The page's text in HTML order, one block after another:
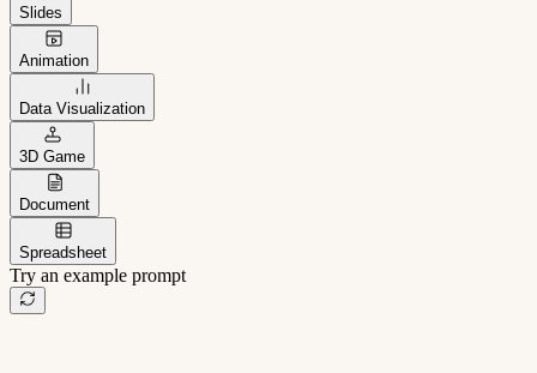
Slides
Animation
Data Visualization
3D Game
Document
Spreadsheet
Try an example prompt